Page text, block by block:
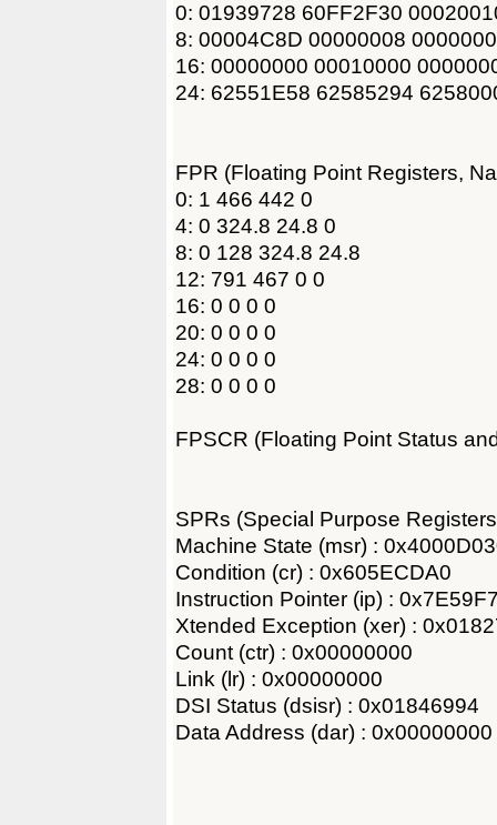
0: 01939728 60FF2F30
8: 00004C8D 00000008
16: 00000000 00010000
24: 62551E58 62585294
FPR (Floating Point Registers,
0: 1 466 442 0
4: 0 324.8 24.8 0
8: 0 128 324.8 24.8
12: 791 467 0 0
16: 0 0 0 0
20: 0 0 0 0
24: 0 0 0 0
28: 0 0 0 0
FPSCR (Floating Point Status
SPRs (Special Purpose
Machine State (msr) :
Condition (cr) : 0x605ECDA0
Instruction Pointer (ip) :
Xtended Exception (xer) :
Count (ctr) : 0x00000000
Link (lr) : 0x00000000
DSI Status (dsisr) : 0x01846994
Data Address (dar) : 0x00000000